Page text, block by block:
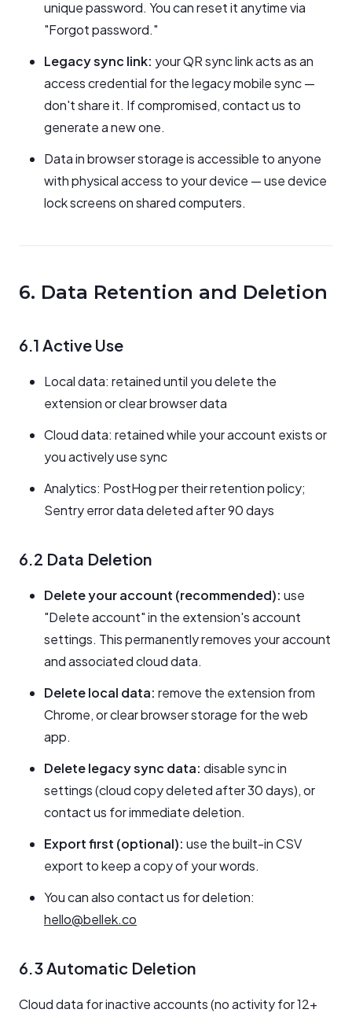
unique password. You can reset it anytime via
"Forgot password."
Legacy sync link: your QR sync link acts as an
access credential for the legacy mobile sync —
don't share it. If compromised, contact us to
generate a new one.
Data in browser storage is accessible to anyone
with physical access to your device — use device
lock screens on shared computers.
6. Data Retention and Deletion
6.1 Active Use
Local data: retained until you delete the
extension or clear browser data
Cloud data: retained while your account exists or
you actively use sync
Analytics: PostHog per their retention policy;
Sentry error data deleted after 90 days
6.2 Data Deletion
Delete your account (recommended): use
"Delete account" in the extension's account
settings. This permanently removes your account
and associated cloud data.
Delete local data: remove the extension from
Chrome, or clear browser storage for the web
app.
Delete legacy sync data: disable sync in
settings (cloud copy deleted after 30 days), or
contact us for immediate deletion.
Export first (optional): use the built-in CSV
export to keep a copy of your words.
You can also contact us for deletion:
hello@bellek.co
6.3 Automatic Deletion
Cloud data for inactive accounts (no activity for 12+